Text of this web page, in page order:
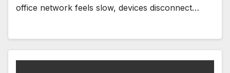
office network feels slow, devices disconnect…